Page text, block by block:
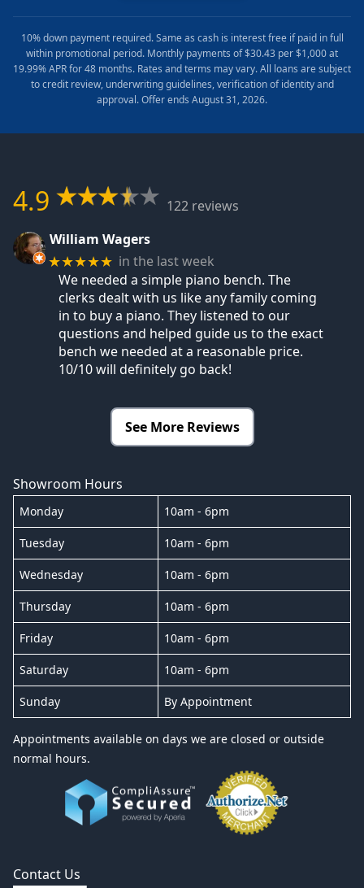
10% down payment required. Same as cash is interest free if paid in full
within promotional period. Monthly payments of $30.43 per $1,000 at
19.99% APR for 48 months. Rates and terms may vary. All loans are subject
to credit review, underwriting guidelines, verification of identity and
approval. Offer ends August 31, 2026.
4.9
122 reviews
William Wagers
★★★★★ in the last week
We needed a simple piano bench. The
clerks dealt with us like any family coming
in to buy a piano. They listened to our
questions and helped guide us to the exact
bench we needed at a reasonable price.
10/10 will definitely go back!
See More Reviews
Showroom Hours
Monday 10am - 6pm
Tuesday 10am - 6pm
Wednesday 10am - 6pm
Thursday 10am - 6pm
Friday 10am - 6pm
Saturday 10am - 6pm
Sunday By Appointment
Appointments available on days we are closed or outside
normal hours.
Contact Us